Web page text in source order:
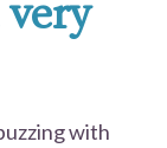
with